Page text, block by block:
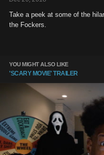
Take a peek at some of the
the Fockers.
YOU MIGHT ALSO LIKE
'SCARY MOVIE' TRAILER